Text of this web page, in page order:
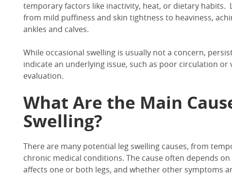
temporary factors like inactivity, heat, or dietary habits.
from mild puffiness and skin tightness to heaviness,
ankles and calves.
While occasional swelling is usually not a concern,
indicate an underlying issue, such as poor circulation or
evaluation.
What Are the Main
Swelling?
There are many potential leg swelling causes, from
chronic medical conditions. The cause often depends
affects one or both legs, and whether other symptoms